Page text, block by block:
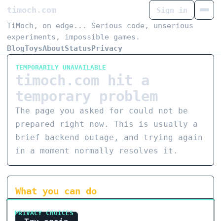
timoch.com
TiMoch, on edge... Serious code, unserious
experiments, impossible games.
BlogToysAboutStatusPrivacy
Sign in
TEMPORARILY UNAVAILABLE
timoch.com hit a
temporary problem
The page you asked for could not be
prepared right now. This is usually a
brief backend outage, and trying again
in a moment normally resolves it.
What you can do
PRIVACY CHOICES